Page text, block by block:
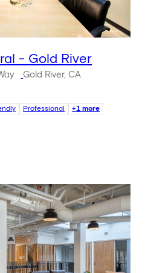
- Gold River
Gold River, CA
Professional +1 more